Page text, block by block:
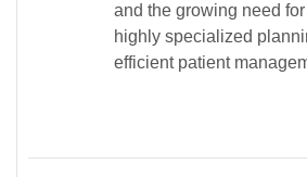
and the growing need
highly specialized
efficient patient